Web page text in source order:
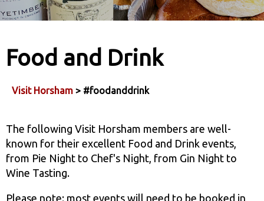
Food and Drink
Visit Horsham > #foodanddrink
The following Visit Horsham members are well-
known for their excellent Food and Drink events,
from Pie Night to Chef's Night, from Gin Night to
Wine Tasting.
Please note: most events will need to be booked in